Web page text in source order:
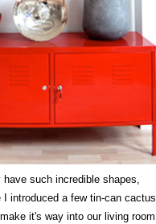
such incredible shapes,
introduced a few tin-can cactus
it's way into our living room